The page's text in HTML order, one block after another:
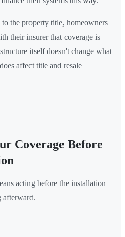
the property title, homeowners
their insurer that coverage is
itself doesn't change what
affect title and resale
Coverage Before
acting before the installation
afterward.